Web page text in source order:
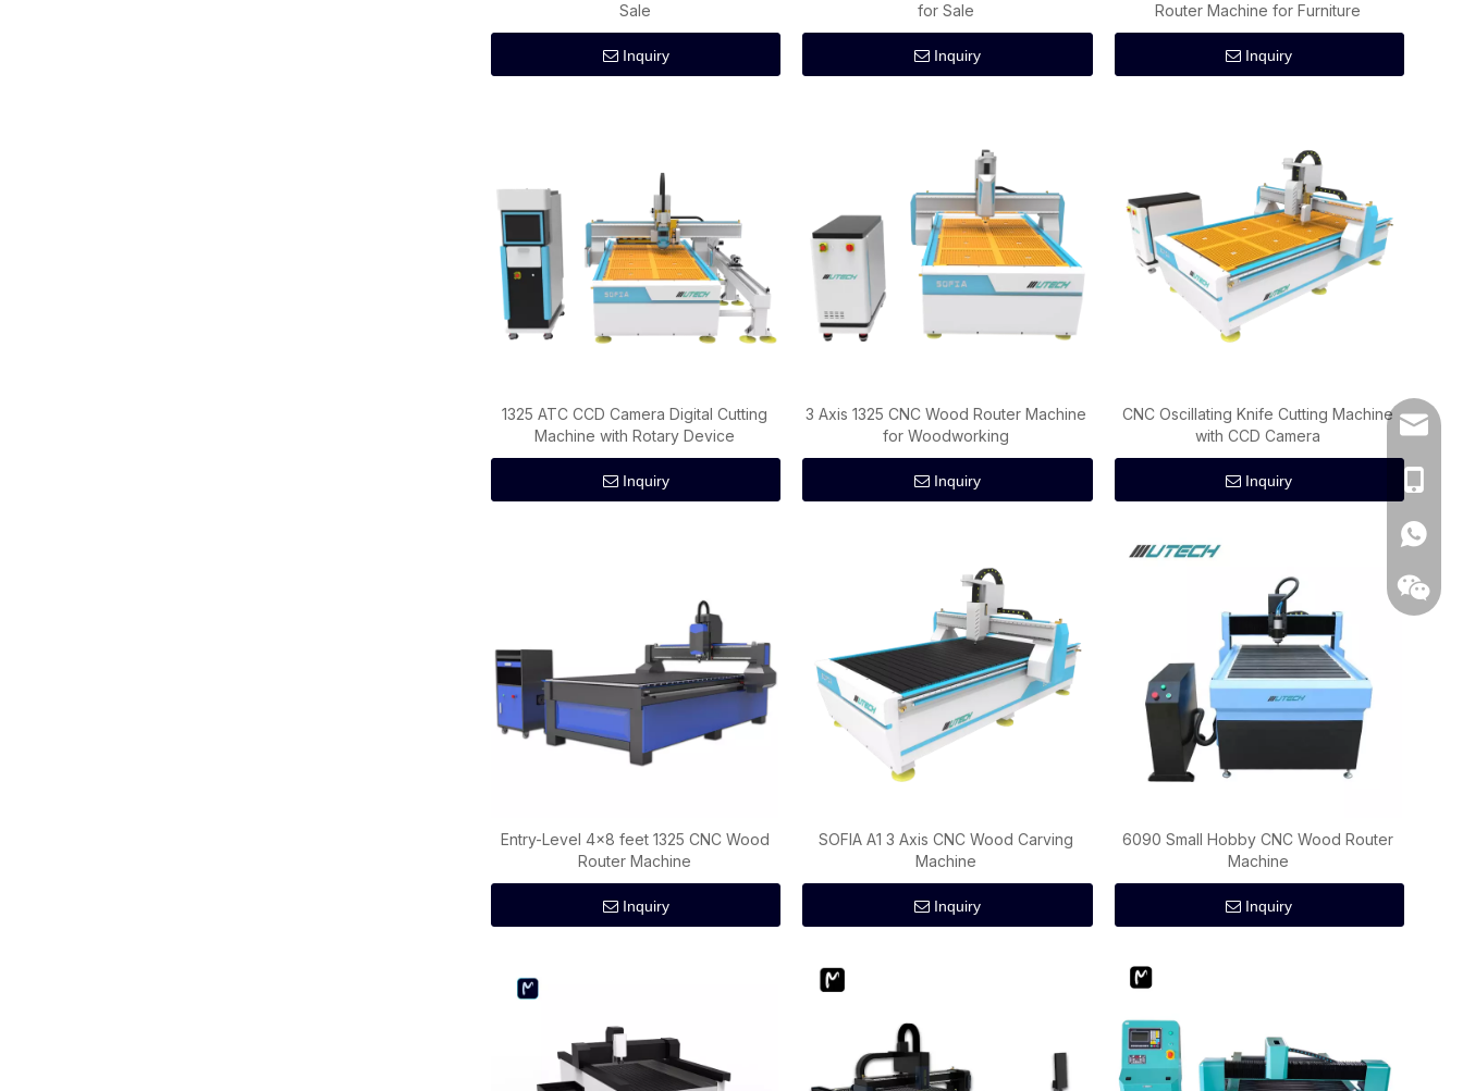
Sale
Inquiry
for Sale
Inquiry
Router Machine for Furniture
Inquiry
1325 ATC CCD Camera Digital Cutting
Machine with Rotary Device
Inquiry
3 Axis 1325 CNC Wood Router Machine
for Woodworking
Inquiry
CNC Oscillating Knife Cutting Machine
with CCD Camera
Inquiry
Entry-Level 4x8 feet 1325 CNC Wood
Router Machine
Inquiry
SOFIA A1 3 Axis CNC Wood Carving
Machine
Inquiry
6090 Small Hobby CNC Wood Router
Machine
Inquiry